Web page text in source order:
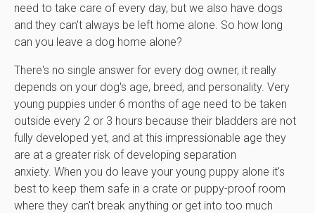
need to take care of every day, but we also have dogs
and they can't always be left home alone. So how long
can you leave a dog home alone?
There's no single answer for every dog owner, it really
depends on your dog's age, breed, and personality. Very
young puppies under 6 months of age need to be taken
outside every 2 or 3 hours because their bladders are not
fully developed yet, and at this impressionable age they
are at a greater risk of developing separation
anxiety. When you do leave your young puppy alone it's
best to keep them safe in a crate or puppy-proof room
where they can't break anything or get into too much